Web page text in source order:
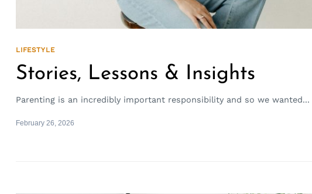
LIFESTYLE
Stories, Lessons & Insights
Parenting is an incredibly important responsibility and so we wanted...
February 26, 2026